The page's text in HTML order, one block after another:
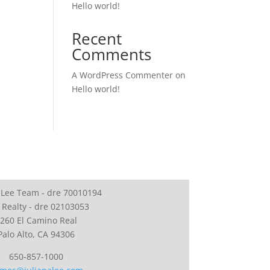
Hello world!
Recent
Comments
A WordPress Commenter on
Hello world!
Team - dre 70010194
Realty - dre 02103053
El Camino Real
Alto, CA 94306
650-857-1000